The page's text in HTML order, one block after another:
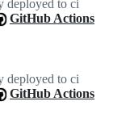
deployed to ci
GitHub Actions
deployed to ci
GitHub Actions